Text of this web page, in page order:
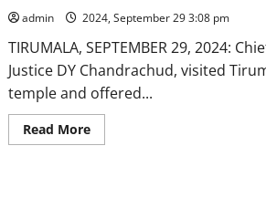
admin 2024, September 29 3:08 pm
TIRUMALA, SEPTEMBER 29, 2024:
Justice DY Chandrachud, visited
temple and offered...
Read MoreRead
more